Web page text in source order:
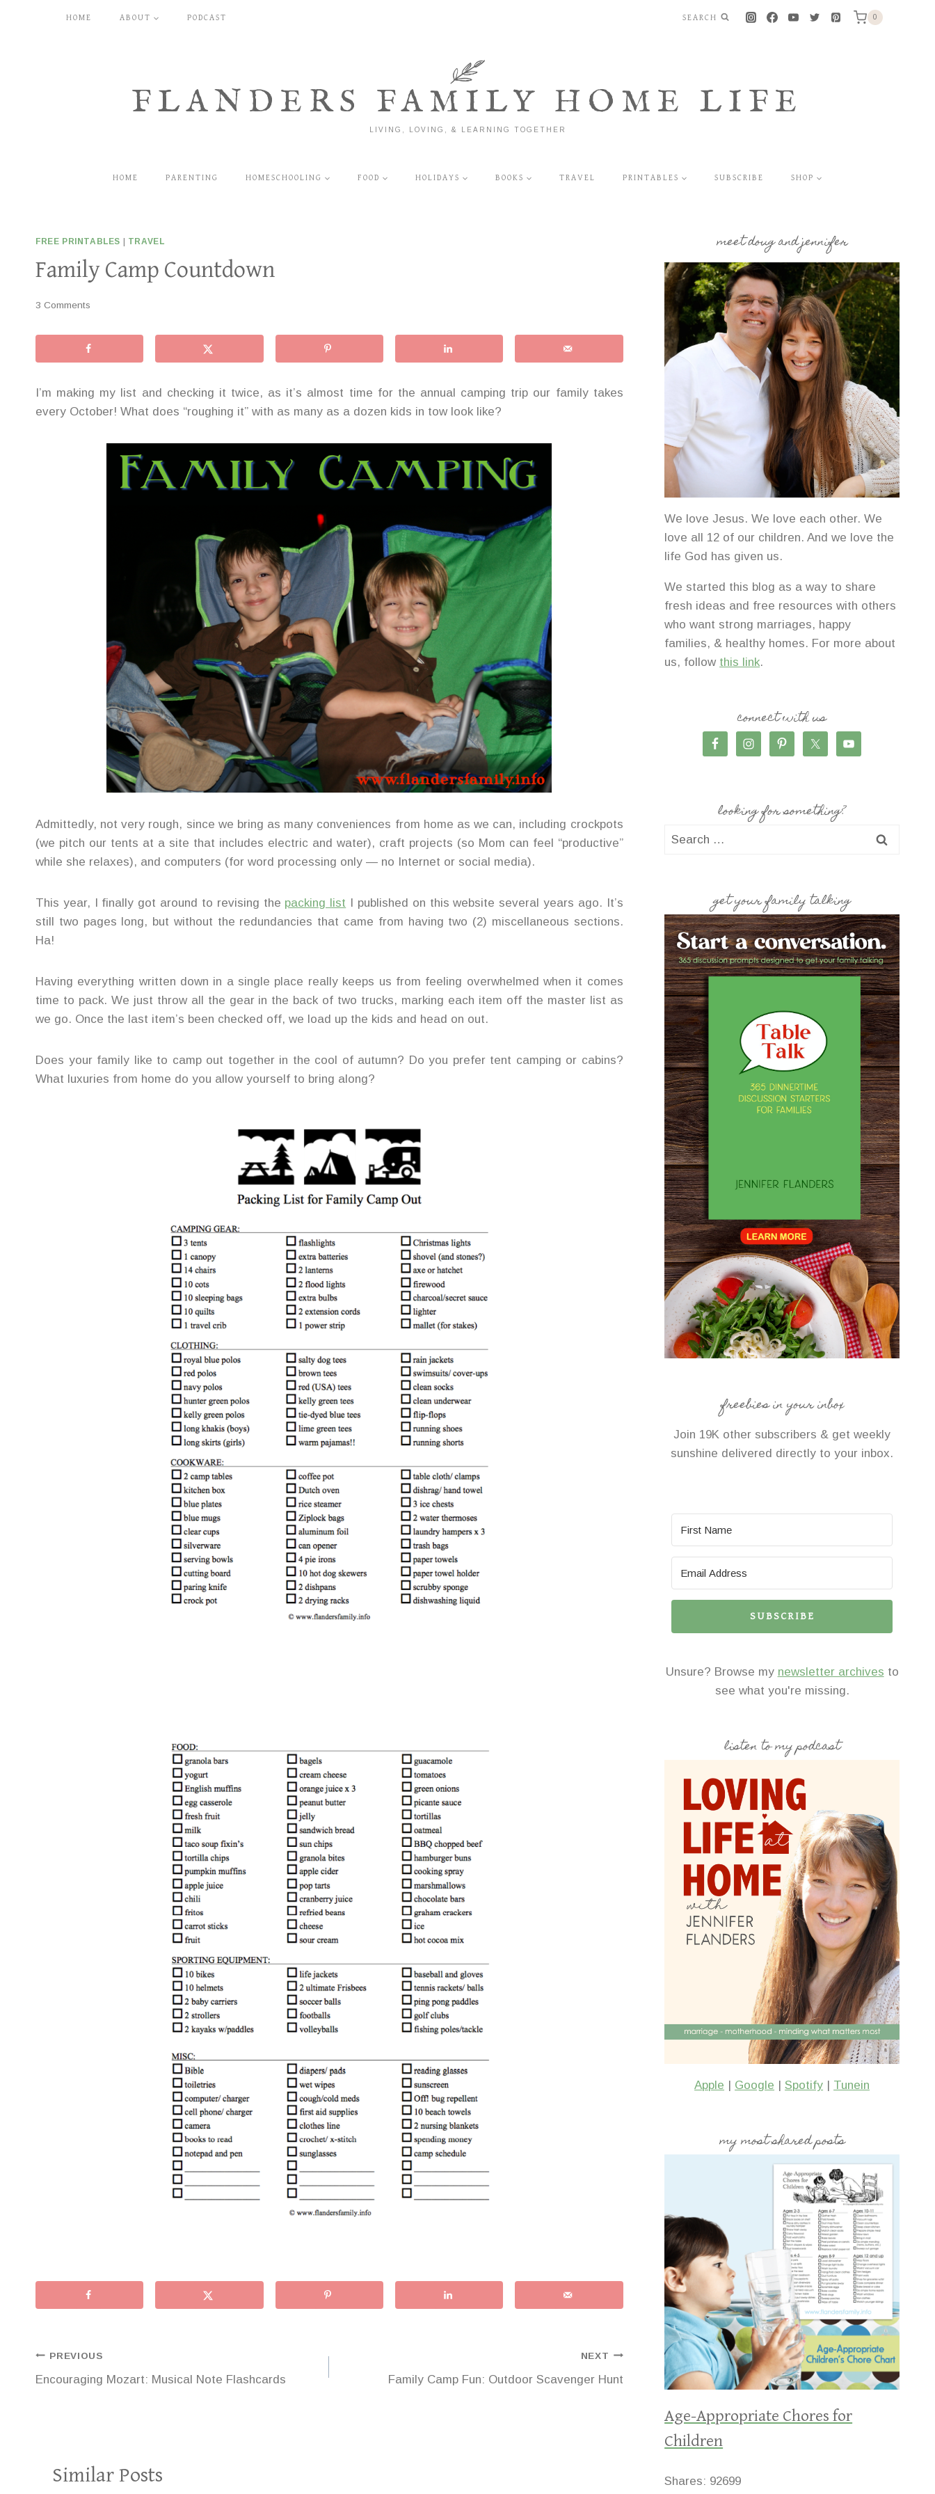
HOME ABOUT PODCAST SEARCH 0
FLANDERS FAMILY HOME LIFE
LIVING, LOVING, & LEARNING TOGETHER
HOME PARENTING HOMESCHOOLING FOOD HOLIDAYS BOOKS TRAVEL PRINTABLES SUBSCRIBE SHOP
FREE PRINTABLES TRAVEL
Family Camp Countdown
3 Comments
I’m making my list and checking it twice, as it’s almost time for the annual camping trip our family takes
every October! What does “roughing it” with as many as a dozen kids in tow look like?
Admittedly, not very rough, since we bring as many conveniences from home as we can, including crockpots
(we pitch our tents at a site that includes electric and water), craft projects (so Mom can feel “productive”
while she relaxes), and computers (for word processing only — no Internet or social media).
This year, I finally got around to revising the packing list I published on this website several years ago. It’s
still two pages long, but without the redundancies that came from having two (2) miscellaneous sections.
Ha!
Having everything written down in a single place really keeps us from feeling overwhelmed when it comes
time to pack. We just throw all the gear in the back of two trucks, marking each item off the master list as
we go. Once the last item’s been checked off, we load up the kids and head on out.
Does your family like to camp out together in the cool of autumn? Do you prefer tent camping or cabins?
What luxuries from home do you allow yourself to bring along?
Post
navigation
PREVIOUS
Encouraging Mozart: Musical Note Flashcards
NEXT
Family Camp Fun: Outdoor Scavenger Hunt
Similar Posts
meet doug and jennifer
We love Jesus. We love each other. We
love all 12 of our children. And we love the
life God has given us.
We started this blog as a way to share
fresh ideas and free resources with others
who want strong marriages, happy
families, & healthy homes. For more about
us, follow this link.
connect with us
looking for something?
Search
get your family talking
freebies in your inbox
Join 19K other subscribers & get weekly
sunshine delivered directly to your inbox.
SUBSCRIBE
Unsure? Browse my newsletter archives to
see what you're missing.
listen to my podcast
Apple | Google |Spotify | Tunein
my most shared posts
Age-Appropriate Chores for
Children
Shares: 92699